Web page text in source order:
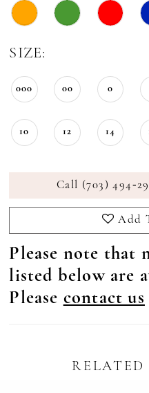
SIZE:
000 00 0
10 12 14
Call (703)
Add
Please note that
listed below are
Please contact us
RELATED